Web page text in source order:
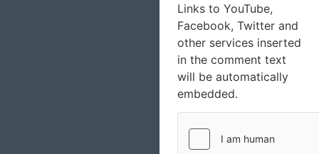
Links to YouTube,
Facebook, Twitter and
other services inserted
in the comment text
will be automatically
embedded.